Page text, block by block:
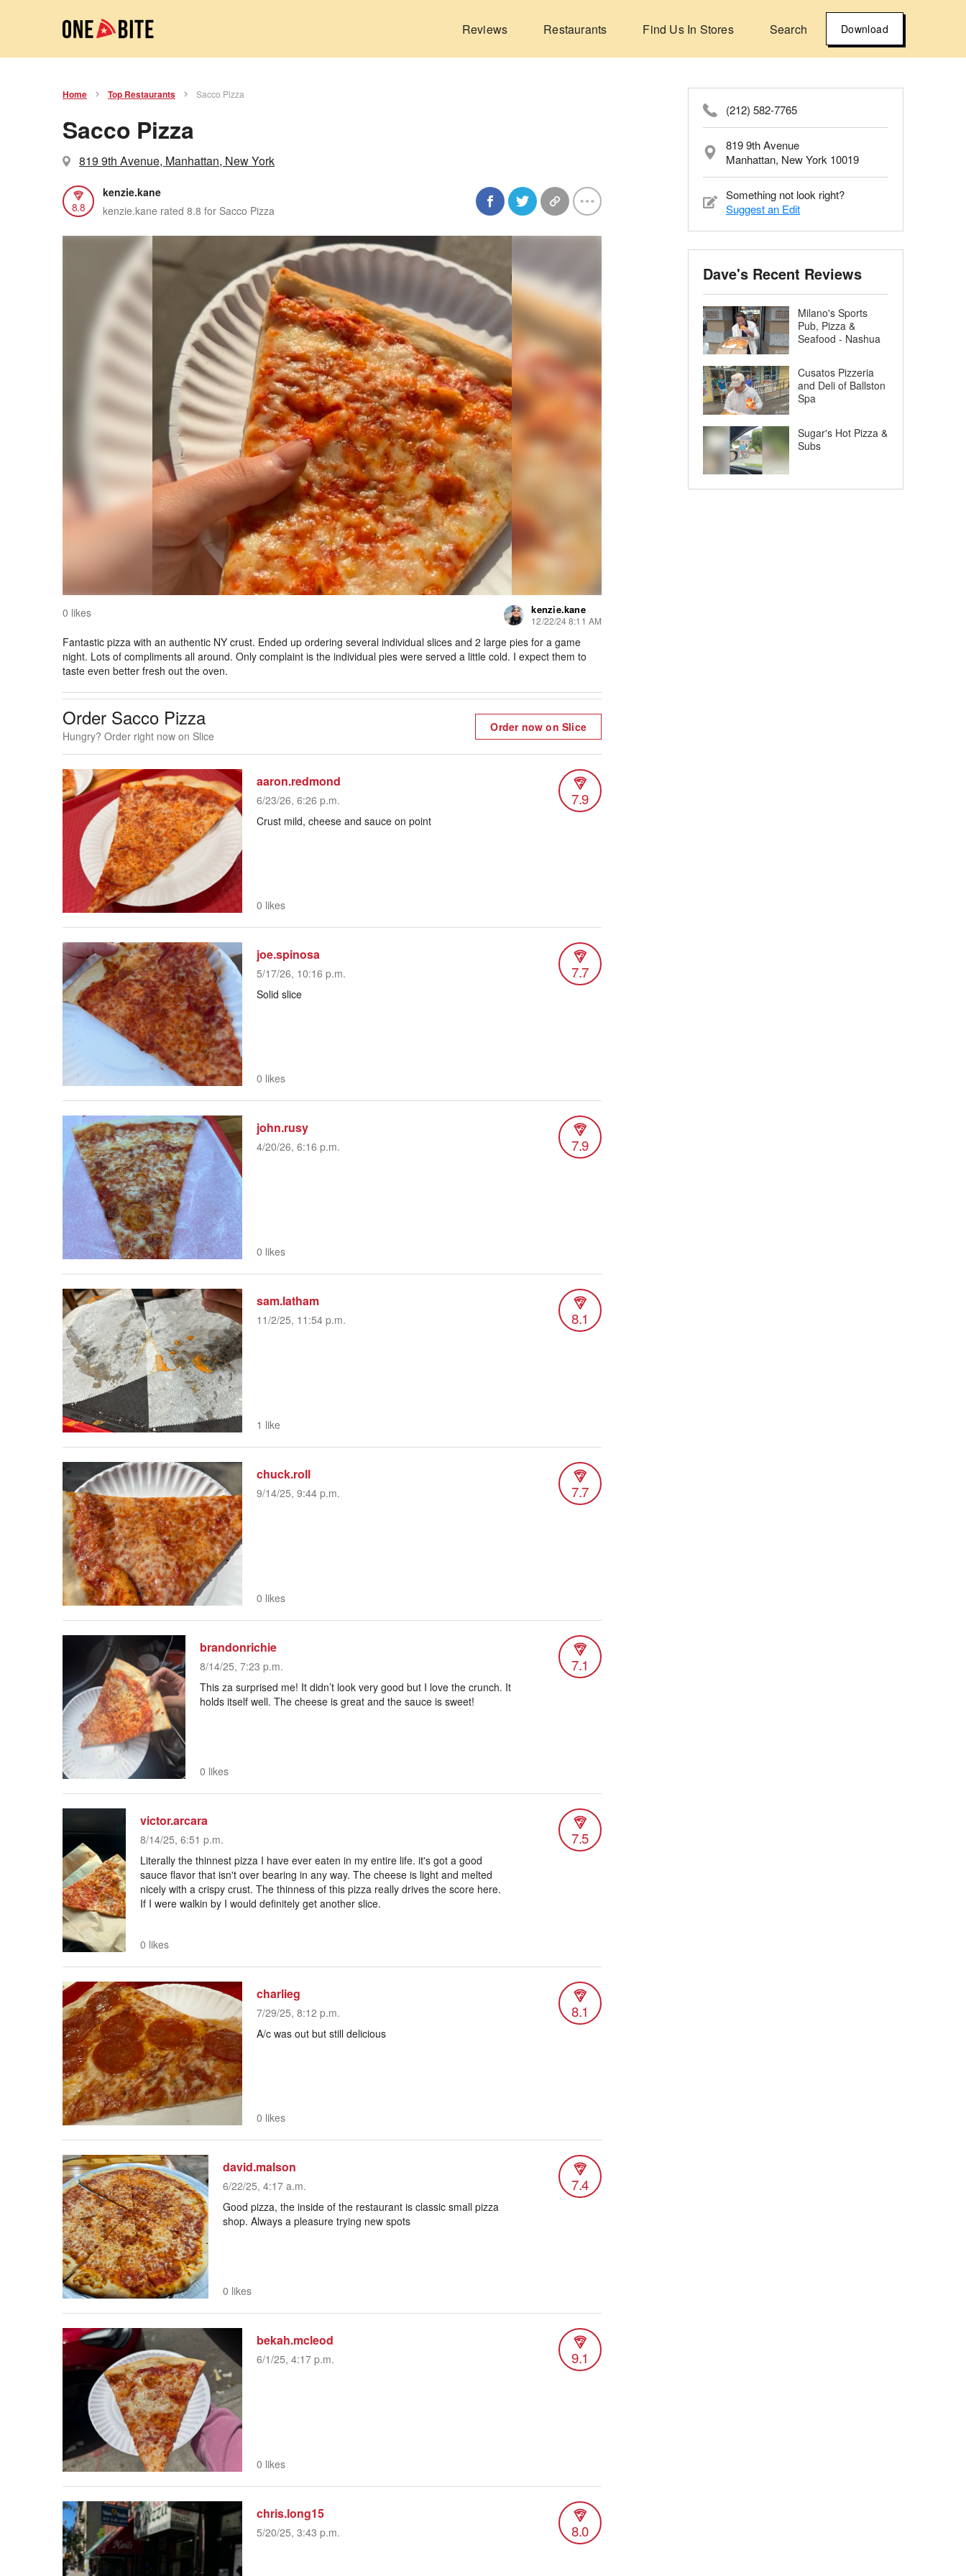
Reviews Restaurants Find Us In Stores Search Download
Home Top Restaurants Sacco Pizza
Sacco Pizza
819 9th Avenue, Manhattan, New York
8.8
kenzie.kane
kenzie.kane rated 8.8 for Sacco Pizza
0 likes kenzie.kane
12/22/24 8:11 AM
Fantastic pizza with an authentic NY crust. Ended up ordering several individual slices and 2 large pies for a game
night. Lots of compliments all around. Only complaint is the individual pies were served a little cold. I expect them to
taste even better fresh out the oven.
Order Sacco Pizza
Hungry? Order right now on Slice
Order now on Slice
aaron.redmond
6/23/26, 6:26 p.m. 7.9
Crust mild, cheese and sauce on point
0 likes
joe.spinosa
5/17/26, 10:16 p.m. 7.7
Solid slice
0 likes
john.rusy
4/20/26, 6:16 p.m. 7.9
0 likes
sam.latham
11/2/25, 11:54 p.m. 8.1
1 like
chuck.roll
9/14/25, 9:44 p.m. 7.7
0 likes
brandonrichie
8/14/25, 7:23 p.m. 7.1
This za surprised me! It didn’t look very good but I love the crunch. It
holds itself well. The cheese is great and the sauce is sweet!
0 likes
victor.arcara
8/14/25, 6:51 p.m. 7.5
Literally the thinnest pizza I have ever eaten in my entire life. it's got a good
sauce flavor that isn't over bearing in any way. The cheese is light and melted
nicely with a crispy crust. The thinness of this pizza really drives the score here.
If I were walkin by I would definitely get another slice.
0 likes
charlieg
7/29/25, 8:12 p.m. 8.1
A/c was out but still delicious
0 likes
david.malson
6/22/25, 4:17 a.m. 7.4
Good pizza, the inside of the restaurant is classic small pizza
shop. Always a pleasure trying new spots
0 likes
bekah.mcleod
6/1/25, 4:17 p.m. 9.1
0 likes
chris.long15
5/20/25, 3:43 p.m. 8.0
(212) 582-7765
819 9th Avenue
Manhattan, New York 10019
Something not look right?
Suggest an Edit
Dave's Recent Reviews
Milano's Sports
Pub, Pizza &
Seafood - Nashua
Cusatos Pizzeria
and Deli of Ballston
Spa
Sugar's Hot Pizza &
Subs